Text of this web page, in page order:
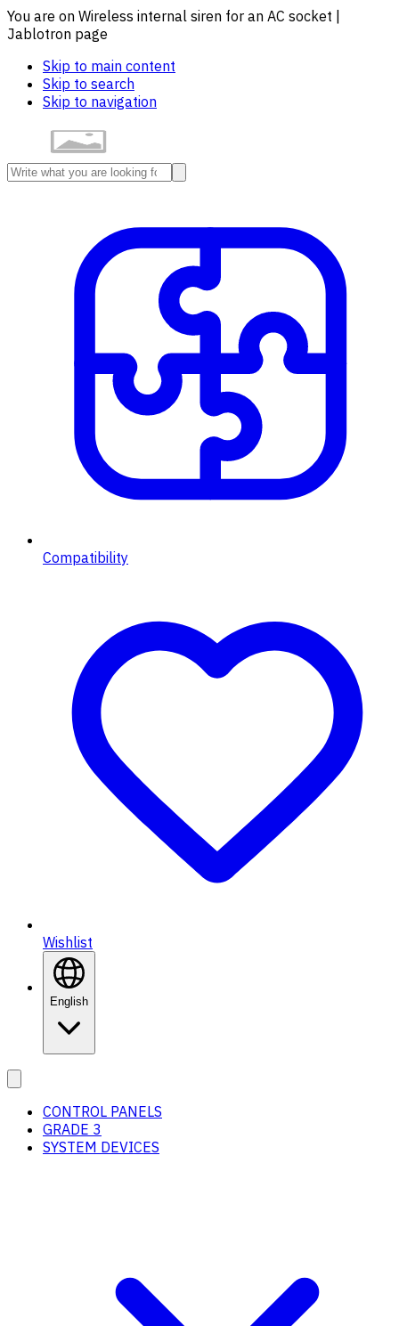
You are on Wireless internal siren for an AC socket |
Jablotron page
Skip to main content
Skip to search
Skip to navigation
Compatibility
Wishlist
English
CONTROL PANELS
GRADE 3
SYSTEM DEVICES